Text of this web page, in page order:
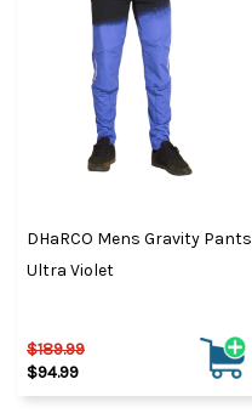
DHaRCO Mens Gravity Pants
Ultra Violet
$189.99
$94.99